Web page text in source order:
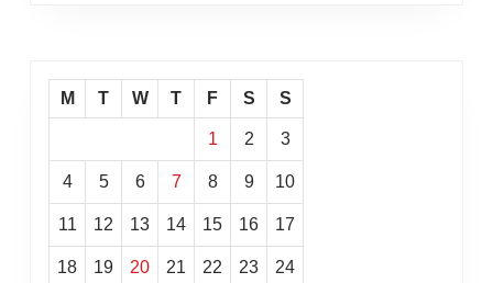
M T W T F S S
1 2 3
4 5 6 7 8 9 10
11 12 13 14 15 16 17
18 19 20 21 22 23 24